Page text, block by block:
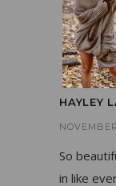
Thanks
the fun
HAYLEY
So
in like